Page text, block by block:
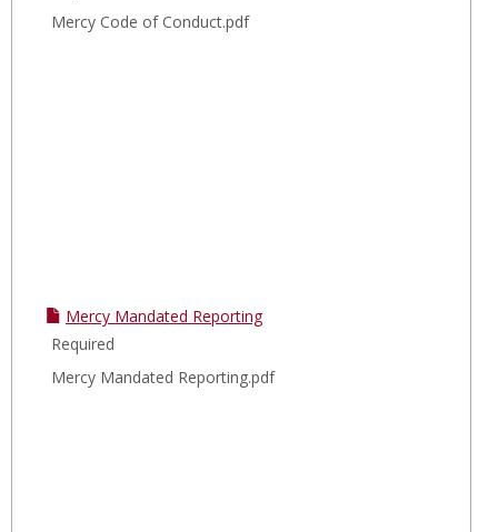
Mercy Code of Conduct.pdf
Mercy Mandated Reporting
Required
Mercy Mandated Reporting.pdf